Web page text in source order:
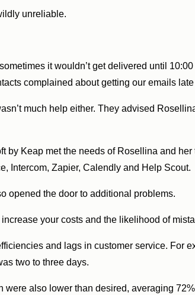
unreliable.
it wouldn’t get delivered until
complained about getting our emails late
much help either. They advised
by Keap met the needs of Rosellina and
Intercom, Zapier, Calendly and Help Scout.
opened the door to additional problems.
your costs and the likelihood of
and lags in customer service. For
two to three days.
were also lower than desired, averaging